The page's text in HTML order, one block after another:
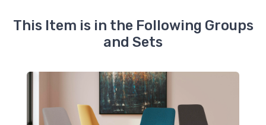
This Item is in the Following Groups
and Sets